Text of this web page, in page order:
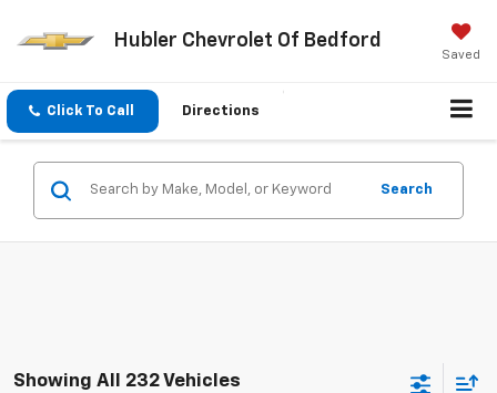
Hubler Chevrolet Of Bedford
Saved
Click To Call Directions
Search
Showing All 232 Vehicles